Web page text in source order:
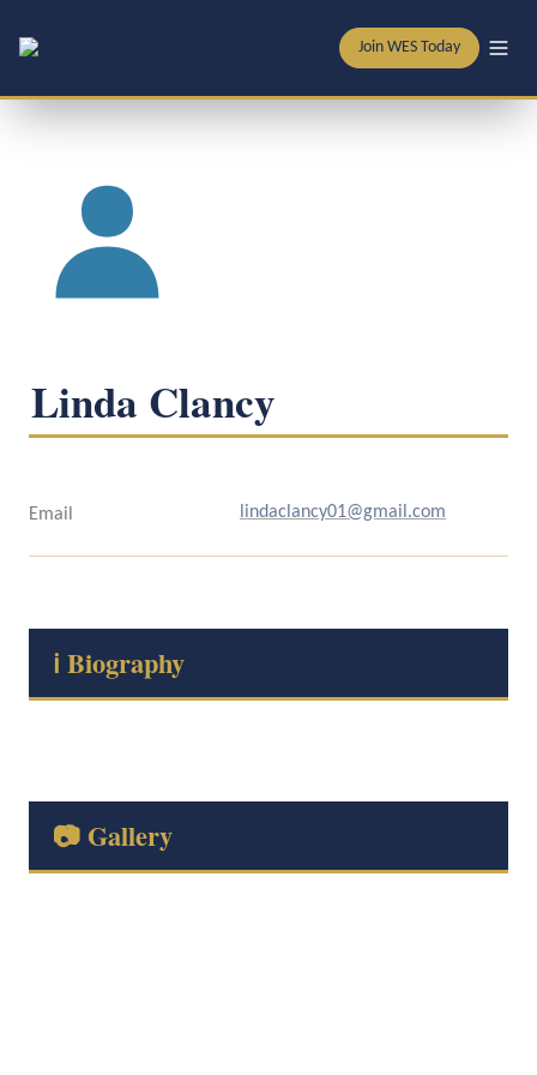
Join WES Today
Linda Clancy
Email lindaclancy01@gmail.com
ℹ️ Biography
📷 Gallery